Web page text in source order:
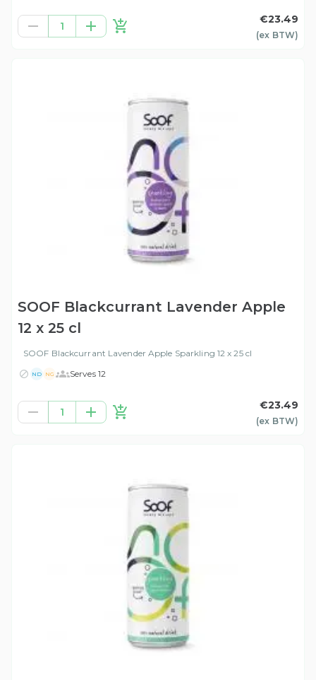
1
€23.49
(ex BTW)
SOOF Blackcurrant Lavender Apple
12 x 25 cl
SOOF Blackcurrant Lavender Apple Sparkling 12 x 25 cl
ND NG Serves 12
1
€23.49
(ex BTW)